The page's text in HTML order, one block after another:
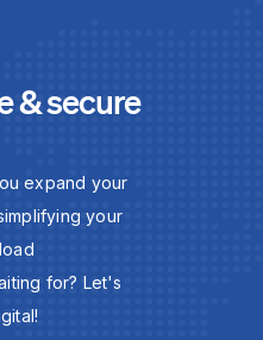
& secure
expand your
your
for? Let's